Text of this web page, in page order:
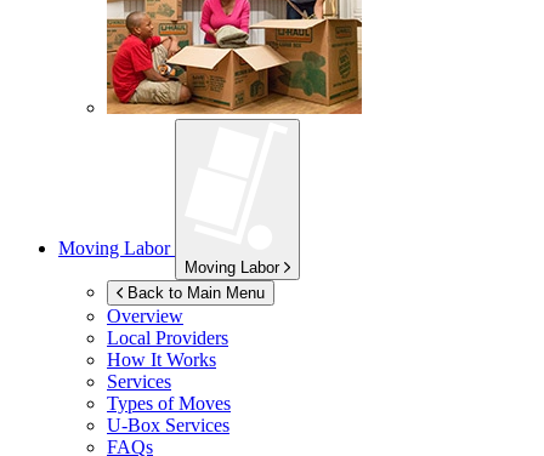
Moving Labor
Moving Labor
Back to Main Menu
Overview
Local Providers
How It Works
Services
Types of Moves
U-Box Services
FAQs